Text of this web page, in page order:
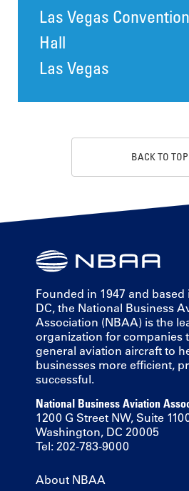
Las Vegas
Hall
Las Vegas
BACK TO TOP
Founded in 1947 and
DC, the National Business
Association (NBAA) is the
organization for companies
general aviation aircraft to
businesses more efficient,
successful.
National Business Aviation
1200 G Street NW, Suite
Washington, DC 20005
Tel: 202-783-9000
About NBAA